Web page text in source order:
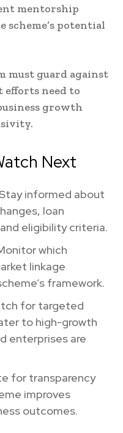
mentorship
potential
must guard against
need to
growth
Next
informed about
loan
eligibility criteria.
which
linkage
framework.
for targeted
to high-growth
enterprises are
for transparency
improves
outcomes.